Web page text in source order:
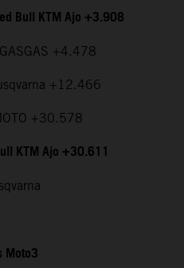
Bull KTM Ajo +3.908
+4.478
+12.466
+30.578
KTM Ajo +30.611
Moto3